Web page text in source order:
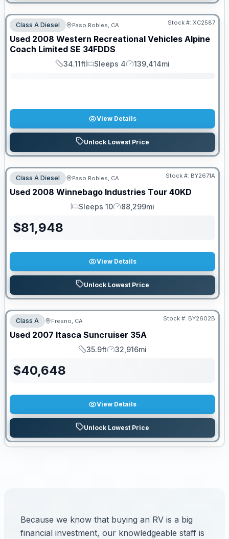
Class A Diesel Paso Robles, CA Stock #: XC2587
Used 2008 Western Recreational Vehicles Alpine
Coach Limited SE 34FDDS
Length
34.11ft
Sleeps
Sleeps 4
Mileage
139,414mi
View Details
Unlock Lowest Price
Class A Diesel Paso Robles, CA Stock #: BY2671A
Used 2008 Winnebago Industries Tour 40KD
Sleeps
Sleeps 10
Mileage
88,299mi
$81,948
View Details
Unlock Lowest Price
PRICED TO MOVE!
Class A Fresno, CA Stock #: BY2602B
Used 2007 Itasca Suncruiser 35A
Length
35.9ft
Mileage
32,916mi
$40,648
View Details
Unlock Lowest Price
Because we know that buying an RV is a big
financial investment, our knowledgeable staff is